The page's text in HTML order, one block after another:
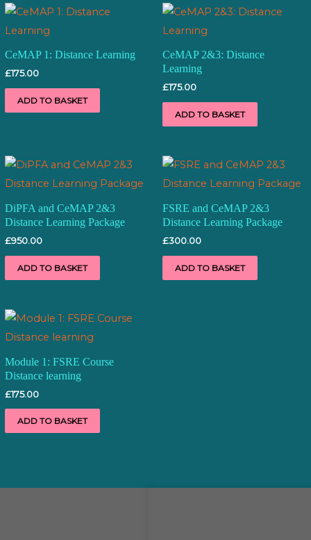
CeMAP 1: Distance Learning
£175.00
ADD TO BASKET
CeMAP 2&3: Distance
Learning
£175.00
ADD TO BASKET
DiPFA and CeMAP 2&3
Distance Learning Package
£950.00
ADD TO BASKET
FSRE and CeMAP 2&3
Distance Learning Package
£300.00
ADD TO BASKET
Module 1: FSRE Course
Distance learning
£175.00
ADD TO BASKET